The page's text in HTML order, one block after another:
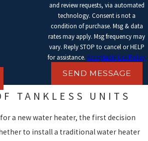
and review requests, via automated
technology. Consent is not a
condition of purchase. Msg & data
rates may apply. Msg frequency may
vary. Reply STOP to cancel or HELP
for assistance.Acceptable Use Policy
SEND MESSAGE
new
TANKLESS UNITS
a new water heater, the first decision
to install a traditional water heater